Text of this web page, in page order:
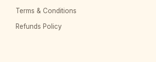
Terms & Conditions
Refunds Policy